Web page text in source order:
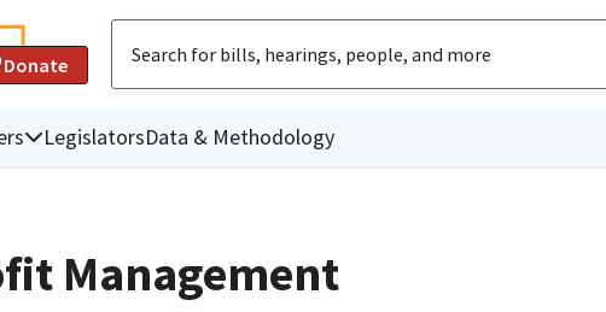
Donate
LegislatorsData & Methodology
Management